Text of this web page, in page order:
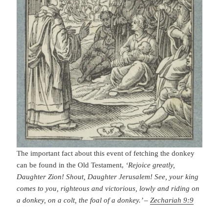
The important fact about this event of fetching the donkey
can be found in the Old Testament, ‘Rejoice greatly,
Daughter Zion! Shout, Daughter Jerusalem! See, your king
comes to you, righteous and victorious, lowly and riding on
a donkey, on a colt, the foal of a donkey.’ –Zechariah 9:9